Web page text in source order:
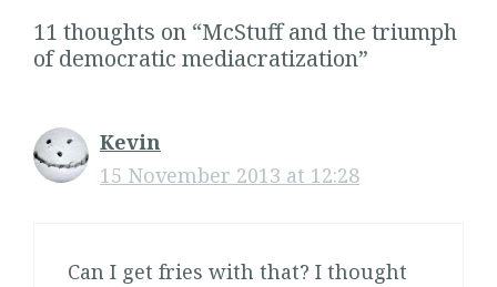
11 thoughts on “McStuff and the triumph
of democratic mediacratization”
Kevin
15 November 2013 at 12:28
Can I get fries with that? I thought